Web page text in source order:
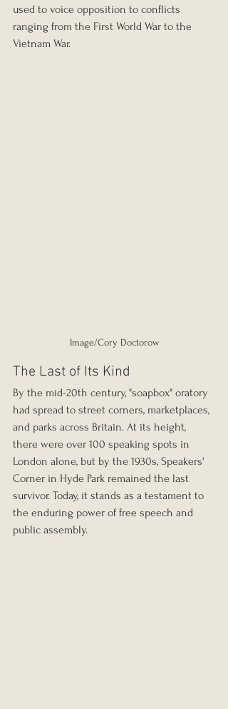
used to voice opposition to conflicts
ranging from the First World War to the
Vietnam War.
Image/Cory Doctorow
The Last of Its Kind
By the mid-20th century, "soapbox" oratory
had spread to street corners, marketplaces,
and parks across Britain. At its height,
there were over 100 speaking spots in
London alone, but by the 1930s, Speakers'
Corner in Hyde Park remained the last
survivor. Today, it stands as a testament to
the enduring power of free speech and
public assembly.